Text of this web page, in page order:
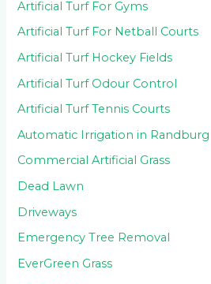
Artificial Turf For Gyms
Artificial Turf For Netball Courts
Artificial Turf Hockey Fields
Artificial Turf Odour Control
Artificial Turf Tennis Courts
Automatic Irrigation in Randburg
Commercial Artificial Grass
Dead Lawn
Driveways
Emergency Tree Removal
EverGreen Grass